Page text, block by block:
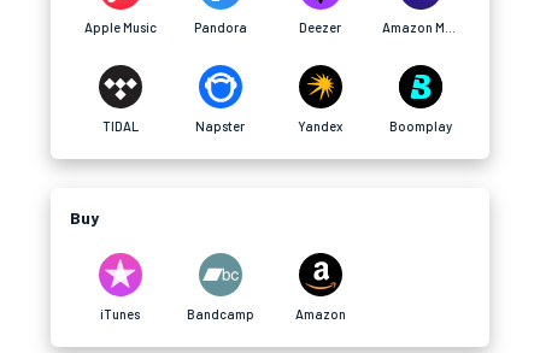
Apple Music Pandora Deezer
TIDAL Napster Yandex Boomplay
Buy
iTunes Bandcamp Amazon